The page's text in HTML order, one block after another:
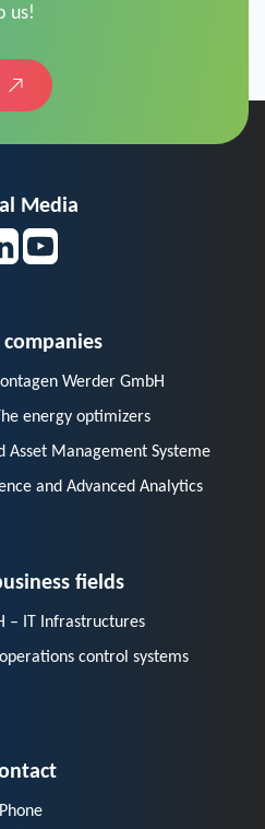
Werder GmbH
energy optimizers
Asset Management Systeme
and Advanced Analytics
operations control systems
E-Mail